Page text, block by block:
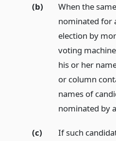
(b)
When the
nominated for
election by
voting
his or her
or column
names of
nominated by
(c)
If such